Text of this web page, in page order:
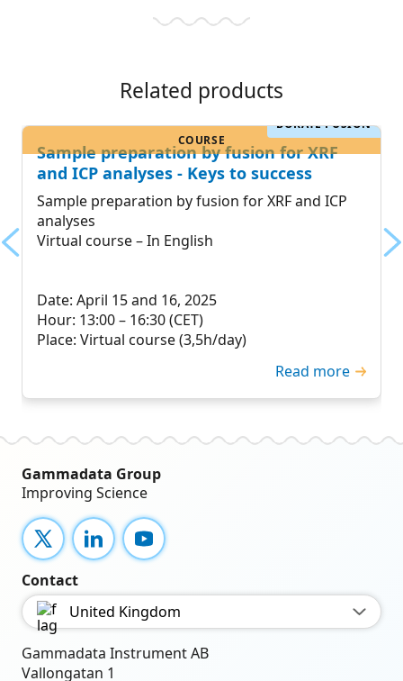
Related products
COURSE
BORATE FUSION
Sample preparation by fusion for XRF
and ICP analyses - Keys to success
Sample preparation by fusion for XRF and ICP
analyses
Virtual course – In English
Date: April 15 and 16, 2025
Hour: 13:00 – 16:30 (CET)
Place: Virtual course (3,5h/day)
Read more
Gammadata Group
Improving Science
X LinkedInYouTube
Contact
United Kingdom
Gammadata Instrument AB
Vallongatan 1